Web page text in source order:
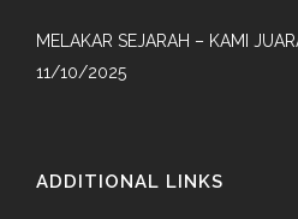
MELAKAR SEJARAH – KAMI
11/10/2025
ADDITIONAL LINKS